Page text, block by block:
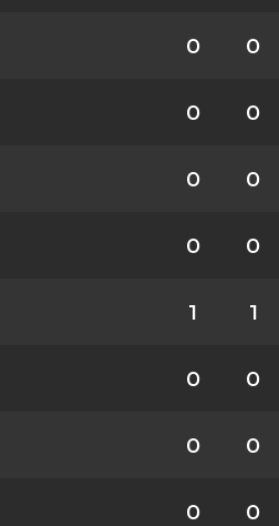
0 0
0 0
0 0
0 0
1 1
0 0
0 0
0 0